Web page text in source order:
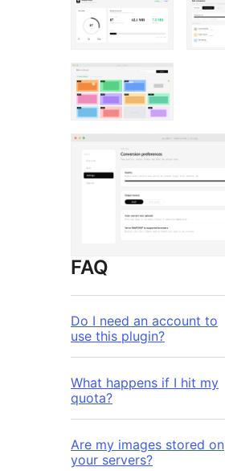
FAQ
Do I need an account to
use this plugin?
What happens if I hit my
quota?
Are my images stored on
your servers?